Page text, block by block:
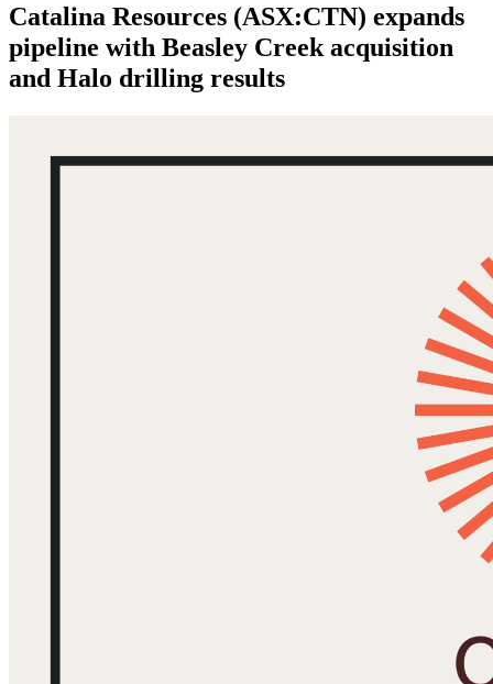
Catalina Resources (ASX:CTN) expands
pipeline with Beasley Creek acquisition
and Halo drilling results